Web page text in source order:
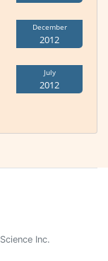
December
2012
July
2012
Inc.